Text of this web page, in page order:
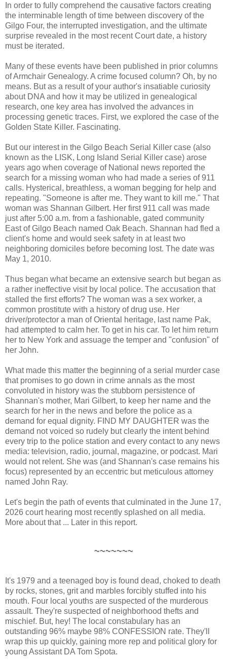
In order to fully comprehend the causative factors creating
the interminable length of time between discovery of the
Gilgo Four, the interrupted investigation, and the ultimate
surprise revealed in the most recent Court date, a history
must be iterated.
Many of these events have been published in prior columns
of Armchair Genealogy. A crime focused column? Oh, by no
means. But as a result of your author's insatiable curiosity
about DNA and how it may be utilized in genealogical
research, one key area has involved the advances in
processing genetic traces. First, we explored the case of the
Golden State Killer. Fascinating.
But our interest in the Gilgo Beach Serial Killer case (also
known as the LISK, Long Island Serial Killer case) arose
years ago when coverage of National news reported the
search for a missing woman who had made a series of 911
calls. Hysterical, breathless, a woman begging for help and
repeating. "Someone is after me. They want to kill me." That
woman was Shannan Gilbert. Her first 911 call was made
just after 5:00 a.m. from a fashionable, gated community
East of Gilgo Beach named Oak Beach. Shannan had fled a
client's home and would seek safety in at least two
neighboring domiciles before becoming lost. The date was
May 1, 2010.
Thus began what became an extensive search but began as
a rather ineffective visit by local police. The accusation that
stalled the first efforts? The woman was a sex worker, a
common prostitute with a history of drug use. Her
driver/protector a man of Oriental heritage, last name Pak,
had attempted to calm her. To get in his car. To let him return
her to New York and assuage the temper and "confusion" of
her John.
What made this matter the beginning of a serial murder case
that promises to go down in crime annals as the most
convoluted in history was the stubborn persistence of
Shannan's mother, Mari Gilbert, to keep her name and the
search for her in the news and before the police as a
demand for equal dignity. FIND MY DAUGHTER was the
demand not voiced so rudely but clearly the intent behind
every trip to the police station and every contact to any news
media: television, radio, journal, magazine, or podcast. Mari
would not relent. She was (and Shannan's case remains his
focus) represented by an eccentric but meticulous attorney
named John Ray.
Let's begin the path of events that culminated in the June 17,
2026 court hearing most recently splashed on all media.
More about that ... Later in this report.
~~~~~~~
It's 1979 and a teenaged boy is found dead, choked to death
by rocks, stones, grit and marbles forcibly stuffed into his
mouth. Four local youths are suspected of the murderous
assault. They're suspected of neighborhood thefts and
mischief. But, hey! The local constabulary has an
outstanding 96% maybe 98% CONFESSION rate. They'll
wrap this up quickly, gaining more rep and political glory for
young Assistant DA Tom Spota.